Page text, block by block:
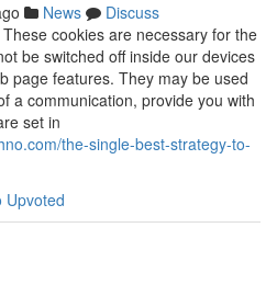
News
Discuss
cookies are necessary for the
be switched off inside our devices
page features. They may be used
a communication, provide you with
set in
the-single-best-strategy-to-
Upvoted